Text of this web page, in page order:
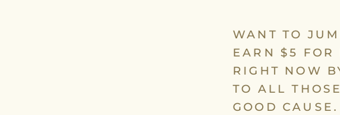
WANT TO
EARN $5 FOR
RIGHT NOW
TO ALL
GOOD